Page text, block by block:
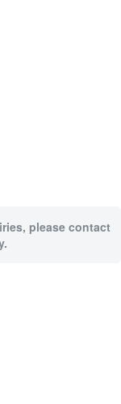
please contact